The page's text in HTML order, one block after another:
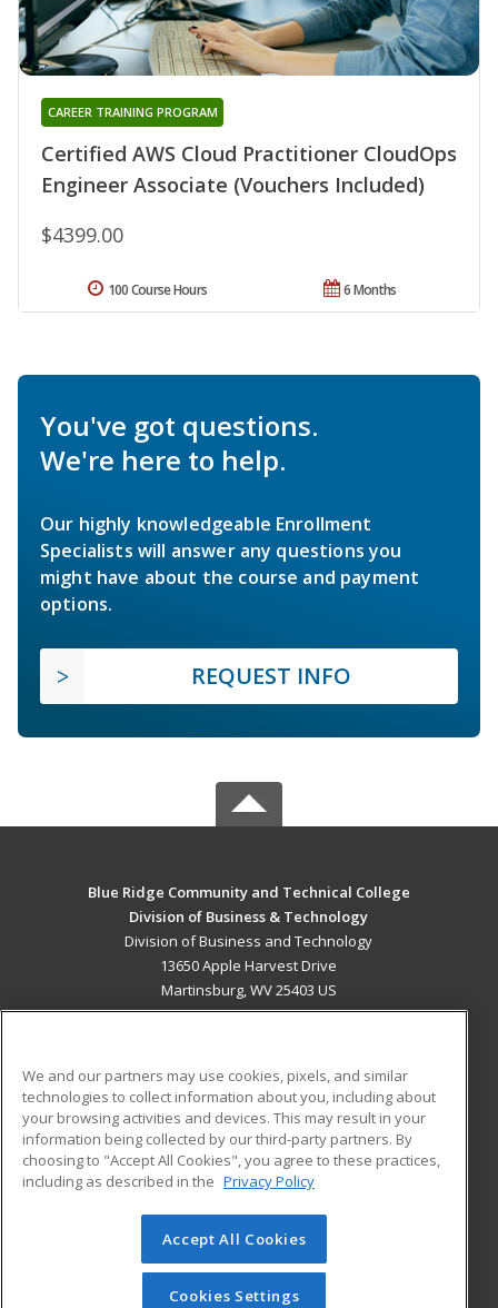
Certified AWS Cloud Practitioner CloudOps
Engineer Associate (Vouchers Included)
CAREER TRAINING PROGRAM
$4399.00
6 Months
100 Course Hours
You've got questions.
We're here to help.
Our highly knowledgeable Enrollment
Specialists will answer any questions you
might have about the course and payment
options.
REQUEST INFO
Blue Ridge Community and Technical College
Division of Business & Technology
Division of Business and Technology
13650 Apple Harvest Drive
Martinsburg, WV 25403 US
ADDITIONAL RESOURCES
Military
Financial Assistance
Help
Student Blog
© 2026 ed2go, a division of Cengage Learning. All rights
reserved. The material on this site cannot be reproduced or
redistributed unless you have obtained prior written
We and our partners may use cookies, pixels, and similar
technologies to collect information about you, including about
your browsing activities and devices. This may result in your
information being collected by our third-party partners. By
choosing to "Accept All Cookies", you agree to these practices,
including as described in the Privacy Policy
Accept All Cookies
Cookies Settings